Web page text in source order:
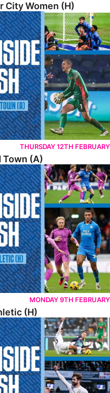
City Women (H)
THURSDAY 12TH FEBRUARY
Town (A)
MONDAY 9TH FEBRUARY
(H)
(A)